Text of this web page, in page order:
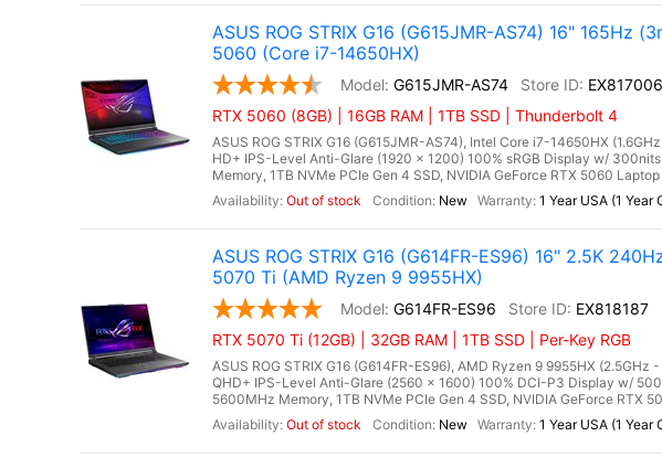
ASUS ROG STRIX G16 (G615JMR-AS74) 16" 165Hz
5060 (Core i7-14650HX)
G615JMR-AS74
EX817006
RTX 5060 (8GB) | 16GB RAM | 1TB SSD | Thunderbolt 4
ASUS ROG STRIX G16 (G615JMR-AS74), Intel Core i7-14650HX
HD+ IPS-Level Anti-Glare (1920 x 1200) 100% sRGB Display w/
Memory, 1TB NVMe PCIe Gen 4 SSD, NVIDIA GeForce RTX 5060 Laptop
Out of stock
New 1 Year USA (1 Year
ASUS ROG STRIX G16 (G614FR-ES96) 16" 2.5K
5070 Ti (AMD Ryzen 9 9955HX)
G614FR-ES96
EX818187
RTX 5070 Ti (12GB) | 32GB RAM | 1TB SSD | Per-Key RGB
ASUS ROG STRIX G16 (G614FR-ES96), AMD Ryzen 9 9955HX
QHD+ IPS-Level Anti-Glare (2560 x 1600) 100% DCI-P3 Display w/
5600MHz Memory, 1TB NVMe PCIe Gen 4 SSD, NVIDIA GeForce RTX
Out of stock
New 1 Year USA (1 Year